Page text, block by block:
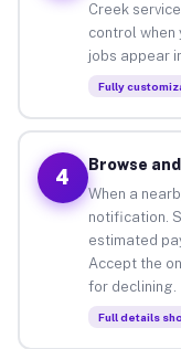
Creek
control when
jobs appear
Fully
4
Browse
When a
notification.
estimated
Accept the
for declining.
Full details